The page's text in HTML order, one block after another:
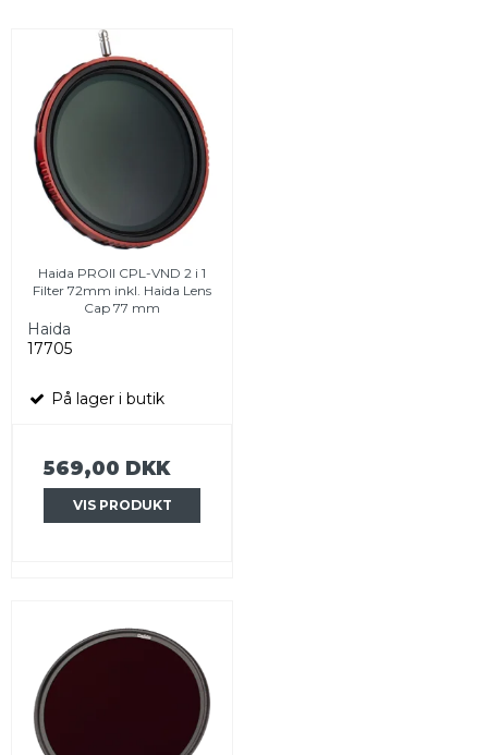
Haida PROII CPL-VND 2 i 1
Filter 72mm inkl. Haida Lens
Cap 77 mm
Haida
17705
På lager i butik
569,00 DKK
VIS PRODUKT